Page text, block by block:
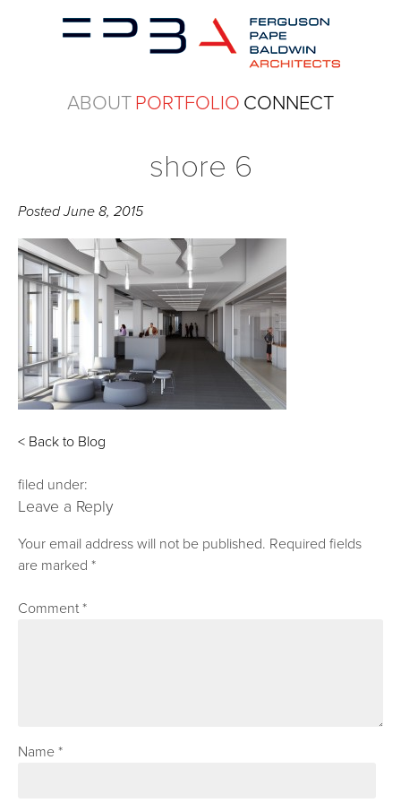
ABOUTPORTFOLIO CONNECT
shore 6
PostedJune 8, 2015
< Back to Blog
filed under:
Leave a Reply
Your email address will not be published. Required fields
are marked*
Comment*
Name*